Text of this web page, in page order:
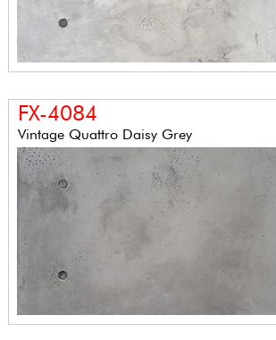
FX-4084
Vintage Quattro Daisy Grey